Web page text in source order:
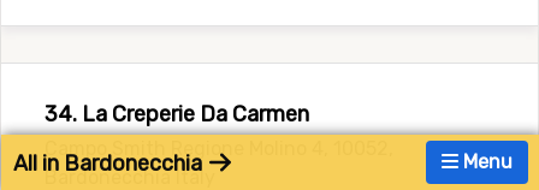
34. La Creperie Da Carmen
Campo Smith Regione Molino 4, 10052,
Bardonecchia Italy
Menu
All in Bardonecchia